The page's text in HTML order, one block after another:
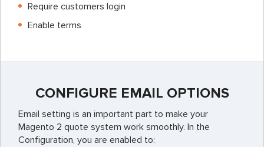
Require customers login
Enable terms
CONFIGURE EMAIL OPTIONS
Email setting is an important part to make your
Magento 2 quote system work smoothly. In the
Configuration, you are enabled to: